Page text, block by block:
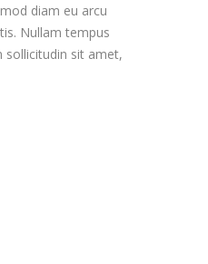
diam eu arcu
Nullam tempus
sollicitudin sit amet,